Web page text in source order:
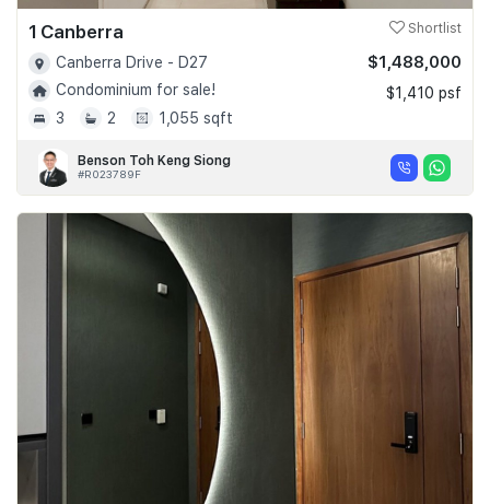
1 Canberra Shortlist
Canberra Drive - D27
Condominium for sale!
3
2 1,055 sqft
$1,488,000
$1,410 psf
Benson Toh Keng Siong
#R023789F